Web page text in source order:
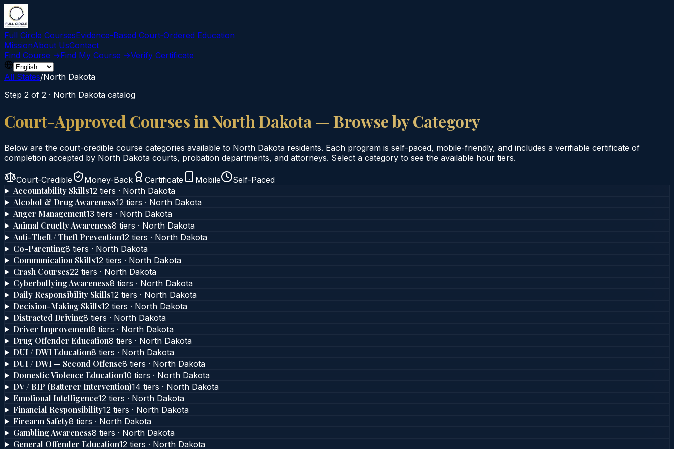
Full Circle CoursesEvidence-Based Court‑Ordered Education
MissionAbout UsContact
Find Course →Find My Course →Verify Certificate
All States/North Dakota
Step 2 of 2 · North Dakota catalog
Court-Approved Courses inNorth Dakota — Browse by Category
Below are the court-credible course categories available to North Dakota residents. Each program is self-paced, mobile-friendly, and includes a verifiable certificate of
completion accepted by North Dakota courts, probation departments, and attorneys. Select a category to see the available hour tiers.
Court-Credible Money-Back Certificate Mobile Self-Paced
Accountability Skills12 tiers · North Dakota
Alcohol & Drug Awareness12 tiers · North Dakota
Anger Management13 tiers · North Dakota
Animal Cruelty Awareness8 tiers · North Dakota
Anti-Theft / Theft Prevention12 tiers · North Dakota
Co-Parenting8 tiers · North Dakota
Communication Skills12 tiers · North Dakota
Crash Courses22 tiers · North Dakota
Cyberbullying Awareness8 tiers · North Dakota
Daily Responsibility Skills12 tiers · North Dakota
Decision-Making Skills12 tiers · North Dakota
Distracted Driving8 tiers · North Dakota
Driver Improvement8 tiers · North Dakota
Drug Offender Education8 tiers · North Dakota
DUI / DWI Education8 tiers · North Dakota
DUI / DWI — Second Offense8 tiers · North Dakota
Domestic Violence Education10 tiers · North Dakota
DV / BIP (Batterer Intervention)14 tiers · North Dakota
Emotional Intelligence12 tiers · North Dakota
Financial Responsibility12 tiers · North Dakota
Firearm Safety8 tiers · North Dakota
Gambling Awareness8 tiers · North Dakota
General Offender Education12 tiers · North Dakota